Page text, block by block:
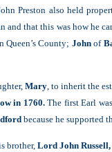
Preston also held
and that this was how he
Queen’s County; Johnof
Mary , to inherit the
in 1760.The first Earl
because he supported
brother, Lord John Russell,